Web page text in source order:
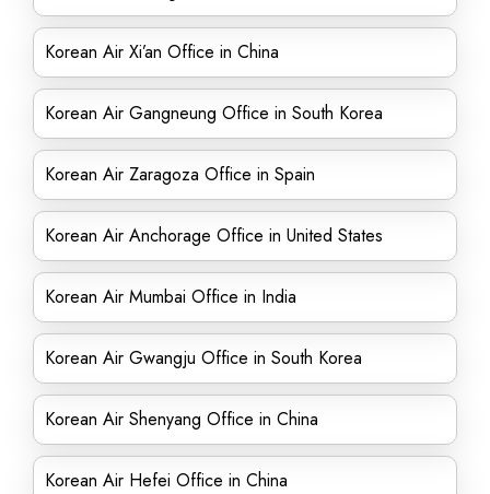
Korean Air Xi’an Office in China
Korean Air Gangneung Office in South Korea
Korean Air Zaragoza Office in Spain
Korean Air Anchorage Office in United States
Korean Air Mumbai Office in India
Korean Air Gwangju Office in South Korea
Korean Air Shenyang Office in China
Korean Air Hefei Office in China